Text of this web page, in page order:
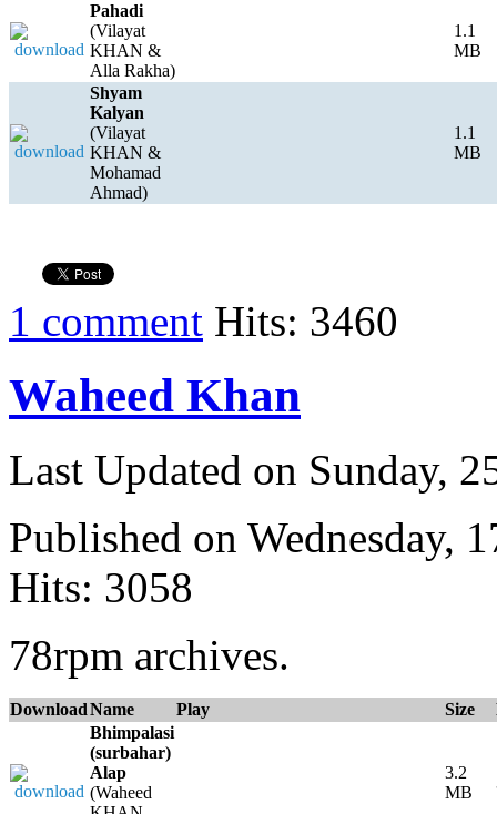
Pahadi
(Vilayat
KHAN &
Alla Rakha)
1.1
MB
Shyam
Kalyan
(Vilayat
KHAN &
Mohamad
Ahmad)
1.1
MB
1 comment Hits: 3460
Waheed Khan
Last Updated on Sunday,
Published on Wednesday,
Hits: 3058
78rpm archives.
DownloadName Play Size
Bhimpalasi
(surbahar)
Alap
(Waheed
3.2
MB